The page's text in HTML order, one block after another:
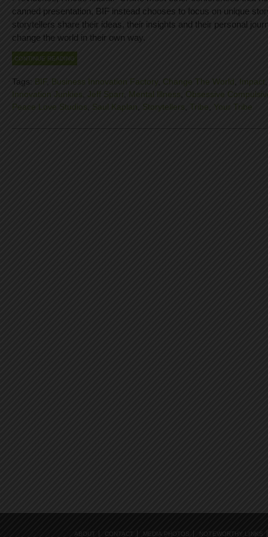
canned presentation, BIF instead chooses to focus on unique
storytellers share their ideas, their insights and their personal
change the world in their own way.
CONTINUE READING
Tags: BIF, Business Innovation Factory, Change The World Impact
Innovation Junkies Jeff Sparr Mental Illness
Obsessive
Peace Love Studios
Saul Kaplan Storytellers Tribe Your Tribe
ABOUT CONTACT MEDIA PHOTOS NOTEWORTHY LINKS